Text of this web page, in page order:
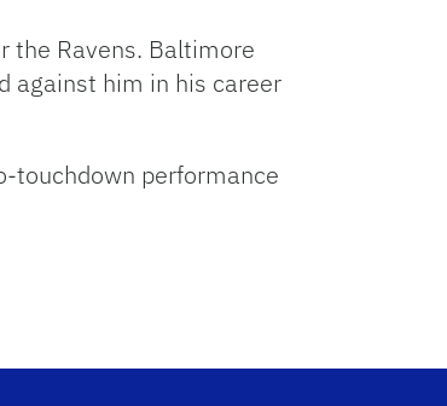
the Ravens. Baltimore
against him in his career
touchdown performance